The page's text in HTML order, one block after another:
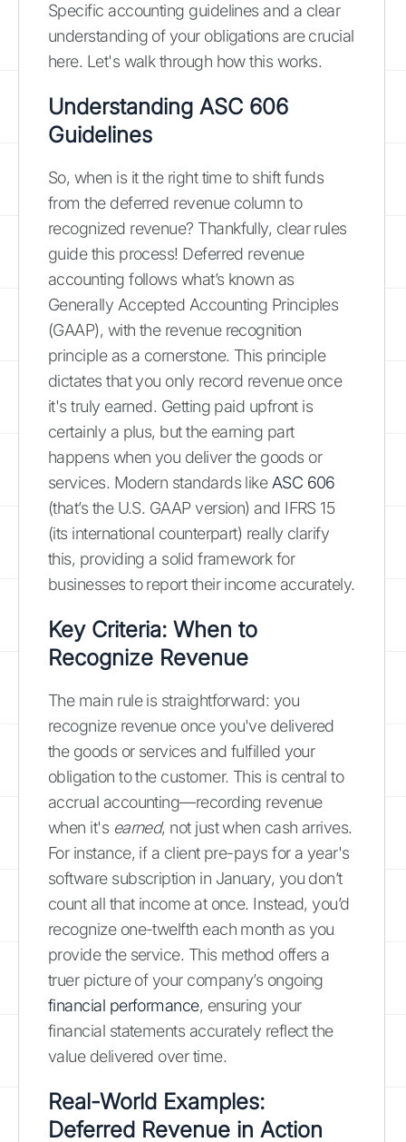
Specific accounting guidelines and a clear
understanding of your obligations are crucial
here. Let's walk through how this works.
Understanding ASC 606
Guidelines
So, when is it the right time to shift funds
from the deferred revenue column to
recognized revenue? Thankfully, clear rules
guide this process! Deferred revenue
accounting follows what’s known as
Generally Accepted Accounting Principles
(GAAP), with the revenue recognition
principle as a cornerstone. This principle
dictates that you only record revenue once
it's truly earned. Getting paid upfront is
certainly a plus, but the earning part
happens when you deliver the goods or
services. Modern standards like ASC 606
(that’s the U.S. GAAP version) and IFRS 15
(its international counterpart) really clarify
this, providing a solid framework for
businesses to report their income accurately.
Key Criteria: When to
Recognize Revenue
The main rule is straightforward: you
recognize revenue once you've delivered
the goods or services and fulfilled your
obligation to the customer. This is central to
accrual accounting—recording revenue
when it's earned, not just when cash arrives.
For instance, if a client pre-pays for a year's
software subscription in January, you don’t
count all that income at once. Instead, you’d
recognize one-twelfth each month as you
provide the service. This method offers a
truer picture of your company’s ongoing
financial performance, ensuring your
financial statements accurately reflect the
value delivered over time.
Real-World Examples:
Deferred Revenue in Action